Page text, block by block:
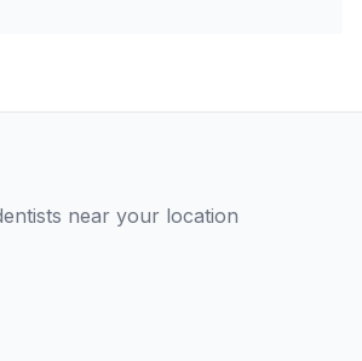
near your location